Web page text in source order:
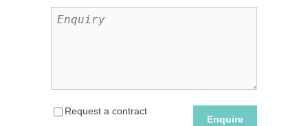
Request a contract
Enquire